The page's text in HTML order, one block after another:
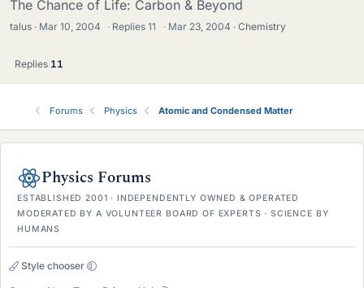
The Chance of Life: Carbon & Beyond
talus Mar 10, 2004 · Replies11 · Mar 23, 2004 Chemistry
Replies 11
Forums Physics Atomic and Condensed Matter
Physics Forums
ESTABLISHED 2001 · INDEPENDENTLY OWNED & OPERATED
MODERATED BY A VOLUNTEER BOARD OF EXPERTS · SCIENCE BY
HUMANS
Style chooser